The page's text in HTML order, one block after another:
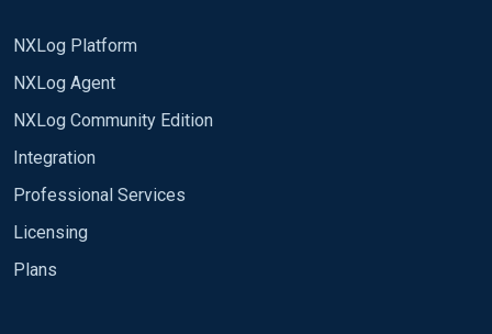
NXLog Platform
NXLog Agent
NXLog Community Edition
Integration
Professional Services
Licensing
Plans